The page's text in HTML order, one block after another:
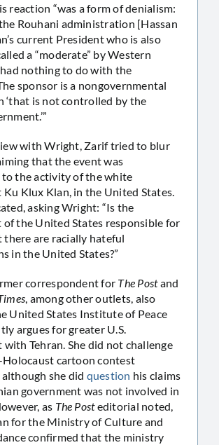
reaction “was a form of denialism:
Rouhani administration [Hassan
current President who is also
a “moderate” by Western
nothing to do with the
sponsor is a nongovernmental
‘that is not controlled by the
with Wright, Zarif tried to blur
that the event was
to the activity of the white
Ku Klux Klan, in the United States.
asking Wright: “Is the
of the United States responsible for
are racially hateful
in the United States?”
correspondent for The Postand
, among other outlets, also
United States Institute of Peace
argues for greater U.S.
with Tehran. She did not challenge
Holocaust cartoon contest
she did question his claims
government was not involved in
as The Posteditorial noted,
for the Ministry of Culture and
confirmed that the ministry